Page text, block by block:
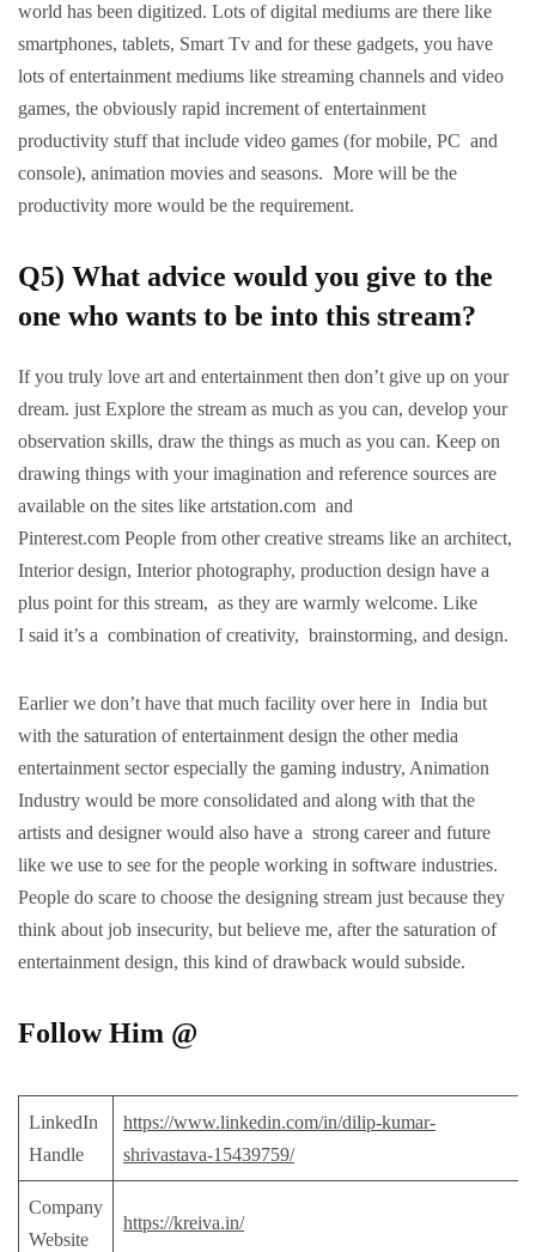
world has been digitized. Lots of digital mediums are there like
smartphones, tablets, Smart Tv and for these gadgets, you have
lots of entertainment mediums like streaming channels and video
games, the obviously rapid increment of entertainment
productivity stuff that include video games (for mobile, PC and
console), animation movies and seasons. More will be the
productivity more would be the requirement.
Q5) What advice would you give to the
one who wants to be into this stream?
If you truly love art and entertainment then don’t give up on your
dream. just Explore the stream as much as you can, develop your
observation skills, draw the things as much as you can. Keep on
drawing things with your imagination and reference sources are
available on the sites like artstation.com and
Pinterest.com People from other creative streams like an architect,
Interior design, Interior photography, production design have a
plus point for this stream, as they are warmly welcome. Like
I said it’s a combination of creativity, brainstorming, and design.
Earlier we don’t have that much facility over here in India but
with the saturation of entertainment design the other media
entertainment sector especially the gaming industry, Animation
Industry would be more consolidated and along with that the
artists and designer would also have a strong career and future
like we use to see for the people working in software industries.
People do scare to choose the designing stream just because they
think about job insecurity, but believe me, after the saturation of
entertainment design, this kind of drawback would subside.
Follow Him @
LinkedIn
Handle
https://www.linkedin.com/in/dilip-kumar-
shrivastava-15439759/
Company
Website
https://kreiva.in/